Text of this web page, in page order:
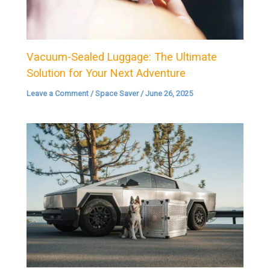
Vacuum-Sealed Luggage: The Ultimate
Solution for Your Next Adventure
Leave a Comment /Space Saver/June 26, 2025